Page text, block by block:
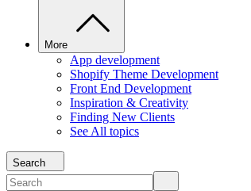
More
App development
Shopify Theme Development
Front End Development
Inspiration & Creativity
Finding New Clients
See All topics
Search